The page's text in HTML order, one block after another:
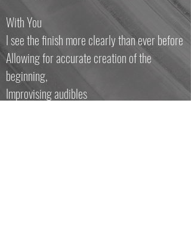
With You
I see the finish more clearly than ever before
Allowing for accurate creation of the
beginning,
Improvising audibles